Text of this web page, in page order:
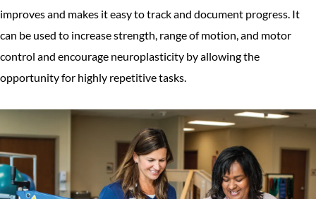
improves and makes it easy to track and document progress. It
can be used to increase strength, range of motion, and motor
control and encourage neuroplasticity by allowing the
opportunity for highly repetitive tasks.